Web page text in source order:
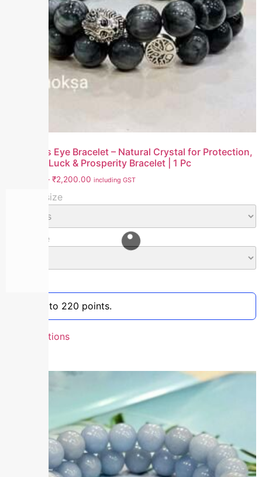
Grey Cat’s Eye Bracelet – Natural Crystal for Protection,
Intuition, Luck & Prosperity Bracelet | 1 Pc
– ₹2,200.00 including GST
Bracelet size
Bead Size
Earn up to 220 points.
Select options